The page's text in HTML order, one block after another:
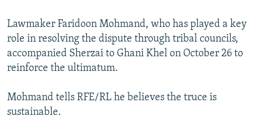
Lawmaker Faridoon Mohmand, who has played a key
role in resolving the dispute through tribal councils,
accompanied Sherzai to Ghani Khel on October 26 to
reinforce the ultimatum.
Mohmand tells RFE/RL he believes the truce is
sustainable.